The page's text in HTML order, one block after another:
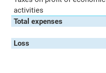
activities
Total expenses
Loss